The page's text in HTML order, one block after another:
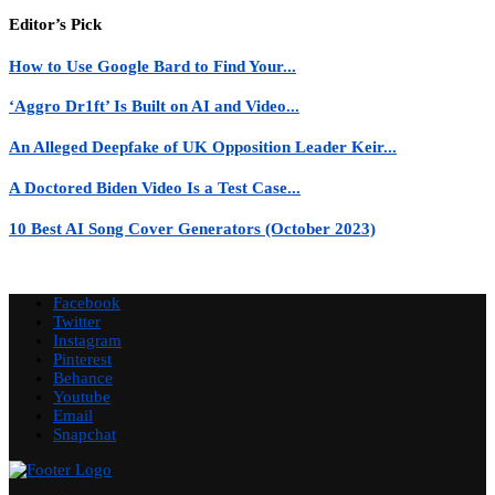
Editor’s Pick
How to Use Google Bard to Find Your...
‘Aggro Dr1ft’ Is Built on AI and Video...
An Alleged Deepfake of UK Opposition Leader Keir...
A Doctored Biden Video Is a Test Case...
10 Best AI Song Cover Generators (October 2023)
Facebook
Twitter
Instagram
Pinterest
Behance
Youtube
Email
Snapchat